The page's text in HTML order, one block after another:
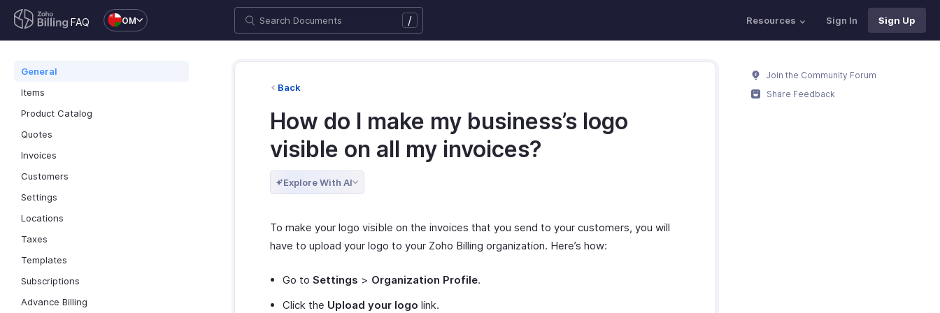
FAQ OM / Resources Sign In Sign Up
General
Items
Product Catalog
Quotes
Invoices
Customers
Settings
Locations
Taxes
Templates
Subscriptions
Advance Billing
Back
How do I make my business’s logo
visible on all my invoices?
Explore With AI
To make your logo visible on the invoices that you send to your customers, you will
have to upload your logo to your Zoho Billing organization. Here’s how:
Go to Settings > Organization Profile.
Click the Upload your logo link.
Join the Community Forum
Share Feedback